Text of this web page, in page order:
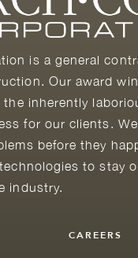
is a general
Our award
inherently
for our clients. We
before they
to stay
industry.
CAREERS